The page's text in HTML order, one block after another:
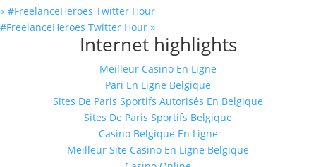
« #FreelanceHeroes Twitter Hour
#FreelanceHeroes Twitter Hour »
Internet highlights
Meilleur Casino En Ligne
Pari En Ligne Belgique
Sites De Paris Sportifs Autorisés En Belgique
Sites De Paris Sportifs Belgique
Casino Belgique En Ligne
Meilleur Site Casino En Ligne Belgique